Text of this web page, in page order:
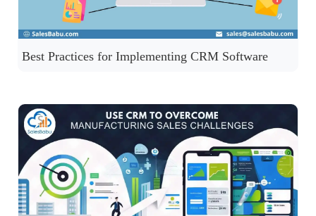
Best Practices for Implementing CRM Software